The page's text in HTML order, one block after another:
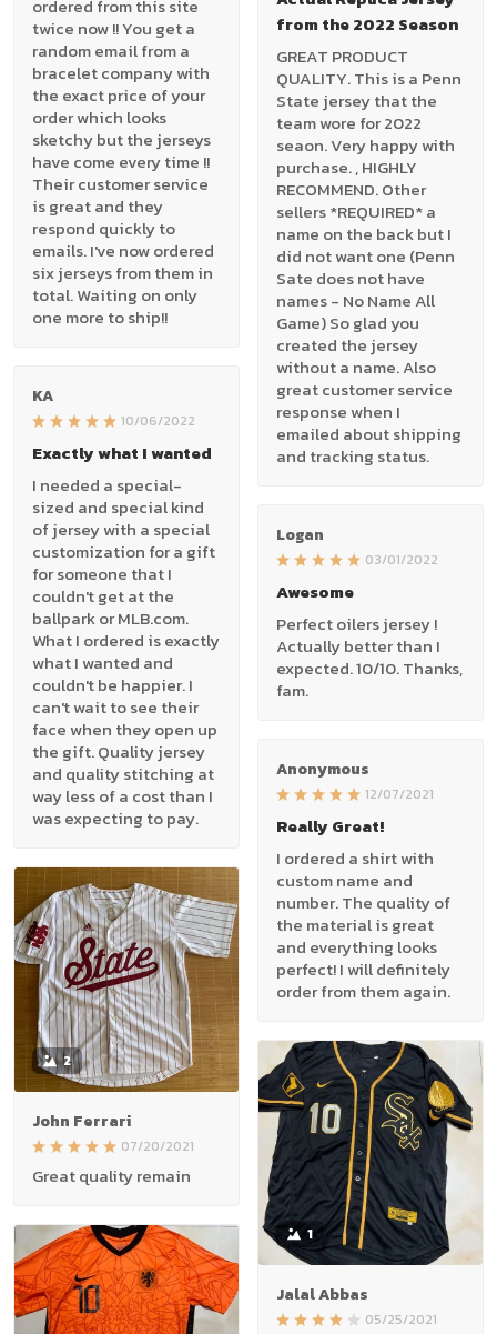
ordered from this site
twice now !! You get a
random email from a
bracelet company with
the exact price of your
order which looks
sketchy but the jerseys
have come every time !!
Their customer service
is great and they
respond quickly to
emails. I've now ordered
six jerseys from them in
total. Waiting on only
one more to ship!!
from the 2022 Season
GREAT PRODUCT
QUALITY. This is a Penn
State jersey that the
team wore for 2022
seaon. Very happy with
purchase. , HIGHLY
RECOMMEND. Other
sellers *REQUIRED* a
name on the back but I
did not want one (Penn
Sate does not have
names - No Name All
Game) So glad you
created the jersey
without a name. Also
great customer service
response when I
emailed about shipping
and tracking status.
KA
10/06/2022
Exactly what I wanted
I needed a special-
sized and special kind
of jersey with a special
customization for a gift
for someone that I
couldn't get at the
ballpark or MLB.com.
What I ordered is exactly
what I wanted and
couldn't be happier. I
can't wait to see their
face when they open up
the gift. Quality jersey
and quality stitching at
way less of a cost than I
was expecting to pay.
Logan
03/01/2022
Awesome
Perfect oilers jersey !
Actually better than I
expected. 10/10. Thanks,
fam.
Anonymous
12/07/2021
Really Great!
I ordered a shirt with
custom name and
number. The quality of
the material is great
and everything looks
perfect! I will definitely
order from them again.
2
John Ferrari
07/20/2021
Great quality remain
1
Jalal Abbas
05/25/2021